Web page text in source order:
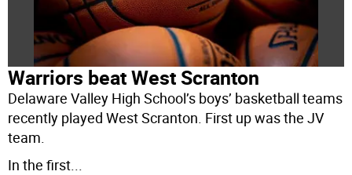
Warriors beat West Scranton
Delaware Valley High School’s boys’ basketball teams
recently played West Scranton. First up was the JV
team.
In the first